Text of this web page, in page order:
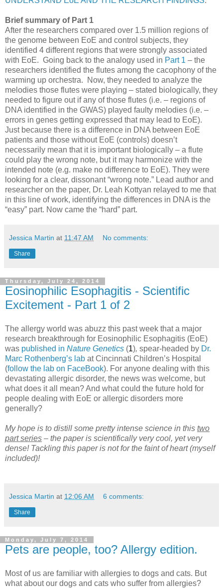
Brief summary of Part 1
After the researchers compared over 1.5 million regions of
the genome between EoE and control subjects, they
identified 4 different regions that were strongly associated
with EoE. Going back to the analogy used in Part 1 – the
researchers identified the flutes among the cacophony of the
warming up orchestra. Now, they needed to analyze the
melodies those flutes were playing – stated biologically, they
needed to figure out if any of those flutes (i.e. – regions of
DNA identified in the GWAS) played faulty melodies (i.e. –
errors in genes getting expressed that may lead to EoE).
Just because there is a difference in DNA between EoE
patients and those without EoE (controls) doesn’t
necessarily mean that it is important biologically – a flute
could play the wrong note, but it may harmonize with the
intended note (e.g. make no difference to EoE). They were
looking for a clear, dissonant “wrong note.” Lead author and
researcher on the paper, Dr. Leah Kottyan relayed to me that
in this line of work, identifying the differences in DNA is the
“easy” part. Now came the “hard” part.
Jessica Martin at 11:47 AM No comments:
Share
Thursday, July 24, 2014
Eosinophilic Esophagitis - Scientific
Excitement - Part 1 of 2
The allergy world was abuzz this past week that a major
research breakthrough for Eosinophilic Esophagitis (EoE)
was published in Nature Genetics (1), spear-headed by Dr.
Marc Rothenberg’s lab at Cincinnati Children’s Hospital
(follow the lab on FaceBook). For anyone dealing with this
devastating allergic disorder, the news was welcome, but
what does it all mean? And what could the future hold for
people dealing with EoE or allergic disorders more
generally?
My hope is to distill some pretty intense science in this two
part series – the paper is scientifically very cool, yet very
dense! Tackling this paper is not for the faint of heart (myself
included)!
Jessica Martin at 12:06 AM 6 comments:
Share
Monday, July 7, 2014
Pets are people, too? Allergy edition.
Most of us are familiar with allergies to dogs and cats. But
what about our dogs and cats who suffer from allergies?